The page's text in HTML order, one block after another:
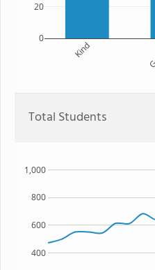
Kind
0
20
Total Students
400
600
800
1,000